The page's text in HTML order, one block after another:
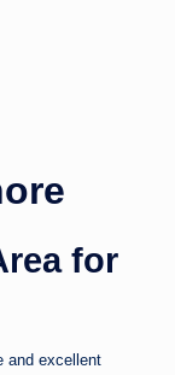
for
and excellent